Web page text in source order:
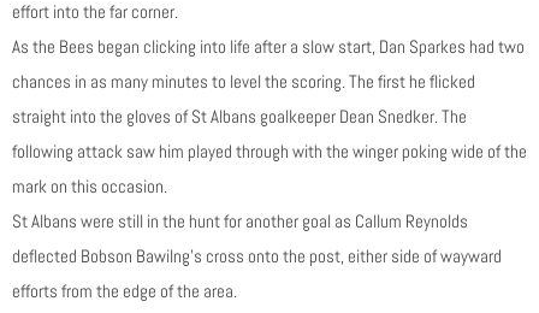
effort into the far corner.
As the Bees began clicking into life after a slow start, Dan Sparkes had two
chances in as many minutes to level the scoring. The first he flicked
straight into the gloves of St Albans goalkeeper Dean Snedker. The
following attack saw him played through with the winger poking wide of the
mark on this occasion.
St Albans were still in the hunt for another goal as Callum Reynolds
deflected Bobson Bawilng’s cross onto the post, either side of wayward
efforts from the edge of the area.